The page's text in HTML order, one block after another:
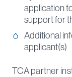
application
support for
Additional
applicant(s)
TCA partner